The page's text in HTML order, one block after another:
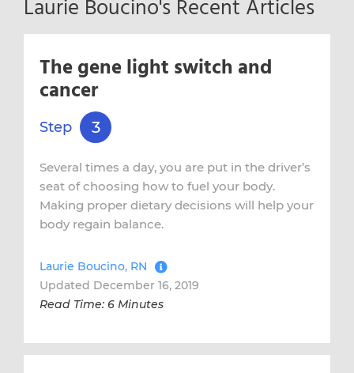
Laurie Boucino's Recent Articles
The gene light switch and
cancer
Step 3
Several times a day, you are put in the driver’s
seat of choosing how to fuel your body.
Making proper dietary decisions will help your
body regain balance.
Laurie Boucino, RN
Updated December 16, 2019
Read Time: 6 Minutes